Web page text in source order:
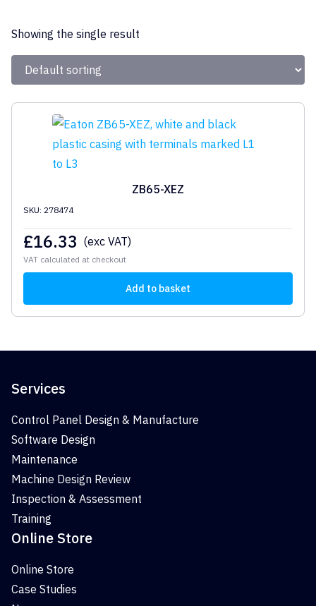
Showing the single result
ZB65-XEZ
SKU: 278474
£16.33 (exc VAT)
VAT calculated at checkout
Add to basket
Services
Control Panel Design & Manufacture
Software Design
Maintenance
Machine Design Review
Inspection & Assessment
Training
Online Store
Online Store
Case Studies